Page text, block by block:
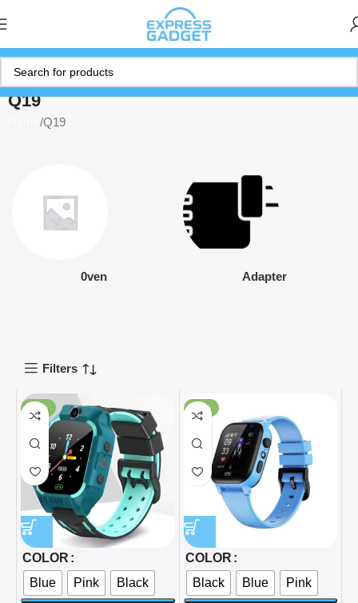
Q19
Q19
0ven Adapter
Filters
-55%
COLOR
Blue
Pink Black
-73%
COLOR
Black
Blue Pink